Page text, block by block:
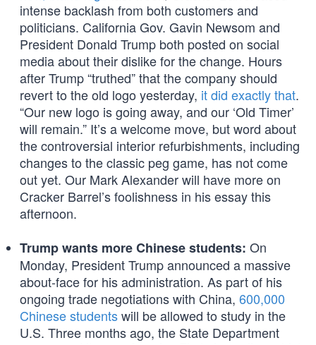
intense backlash from both customers and
politicians. California Gov. Gavin Newsom and
President Donald Trump both posted on social
media about their dislike for the change. Hours
after Trump “truthed” that the company should
revert to the old logo yesterday, it did exactly that.
“Our new logo is going away, and our ‘Old Timer’
will remain.” It’s a welcome move, but word about
the controversial interior refurbishments, including
changes to the classic peg game, has not come
out yet. Our Mark Alexander will have more on
Cracker Barrel’s foolishness in his essay this
afternoon.
Trump wants more Chinese students: On
Monday, President Trump announced a massive
about-face for his administration. As part of his
ongoing trade negotiations with China, 600,000
Chinese studentswill be allowed to study in the
U.S. Three months ago, the State Department